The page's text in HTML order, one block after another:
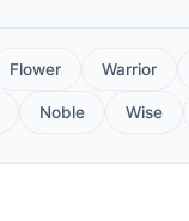
Flower Warrior
Noble Wise